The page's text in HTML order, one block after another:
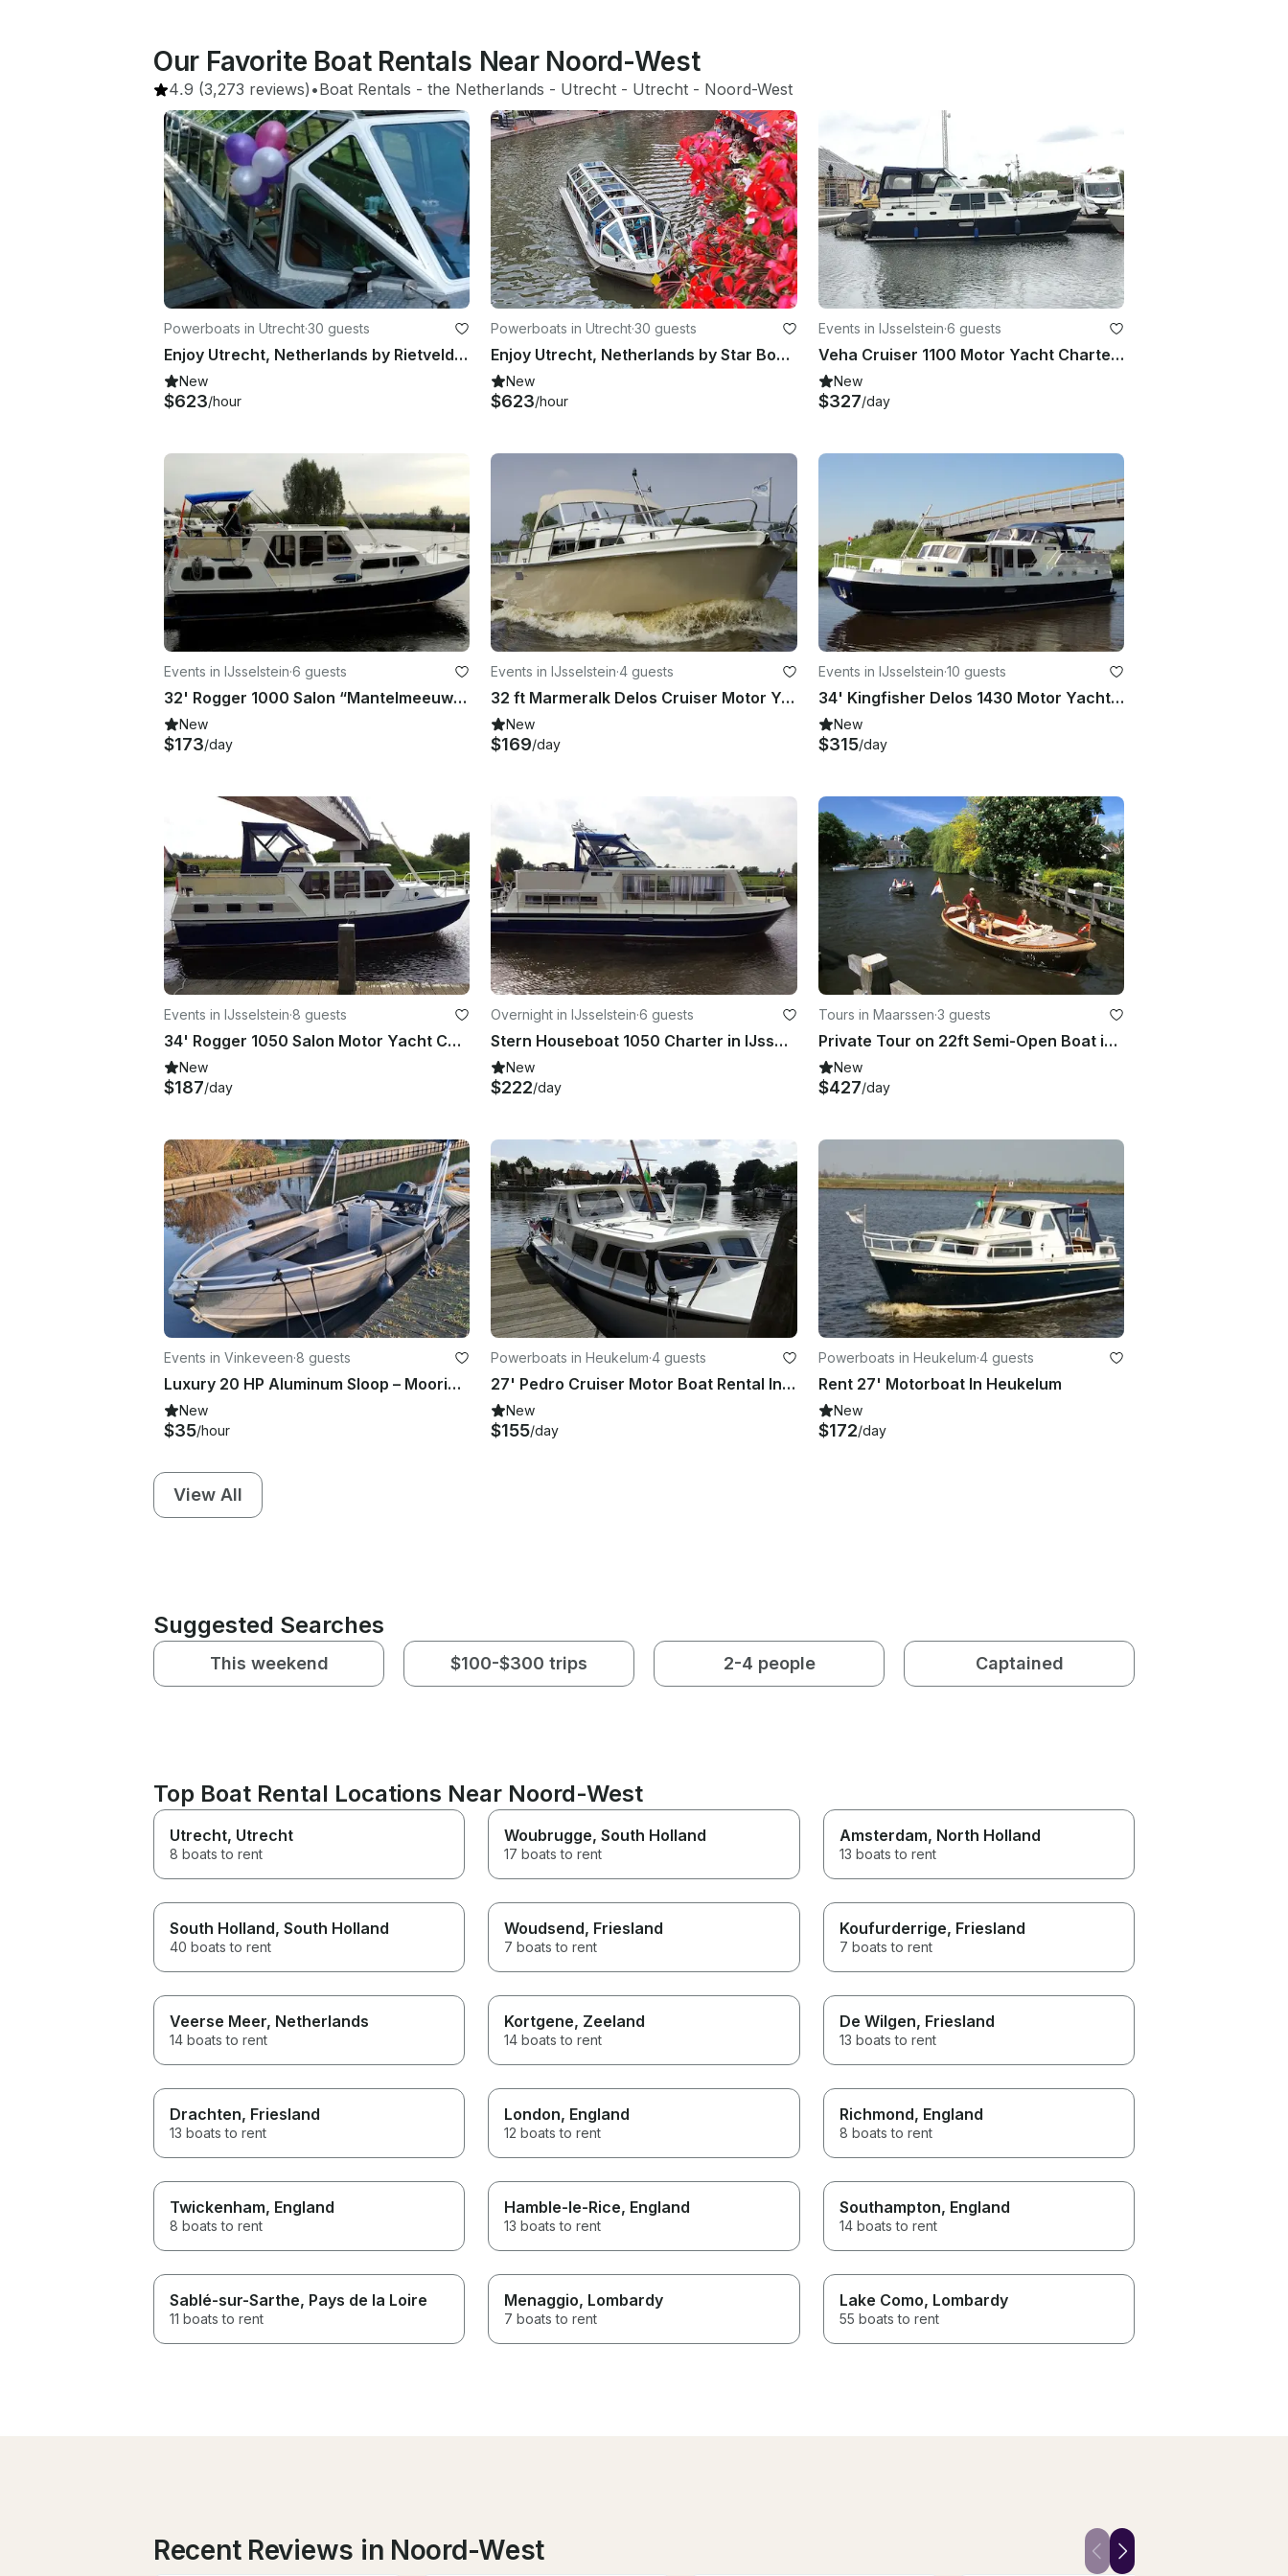
Our Favorite Boat Rentals Near Noord-West
4.9 (3,273 reviews) •Boat Rentals - the Netherlands - Utrecht - Utrecht - Noord-West
Powerboats in Utrecht·30 guests
Enjoy Utrecht, Netherlands by Rietveld Canal Boat
New
$623/hour
Powerboats in Utrecht·30 guests
Enjoy Utrecht, Netherlands by Star Boat Canal Boat
New
$623/hour
Events in IJsselstein·6 guests
Veha Cruiser 1100 Motor Yacht Charter in IJsselstein, Utrecht
New
$327/day
Events in IJsselstein·6 guests
32' Rogger 1000 Salon “Mantelmeeuw” yacht charter in IJsselstein
New
$173/day
Events in IJsselstein·4 guests
32 ft Marmeralk Delos Cruiser Motor Yacht Charter in IJsselstein
New
$169/day
Events in IJsselstein·10 guests
34' Kingfisher Delos 1430 Motor Yacht Charter in IJsselstein
New
$315/day
Events in IJsselstein·8 guests
34' Rogger 1050 Salon Motor Yacht Charter in IJsselstein
New
$187/day
Overnight in IJsselstein·6 guests
Stern Houseboat 1050 Charter in IJsselstein
New
$222/day
Tours in Maarssen·3 guests
Private Tour on 22ft Semi-Open Boat in the Vecht River area, Netherlands
New
$427/day
Events in Vinkeveen·8 guests
Luxury 20 HP Aluminum Sloop – Mooring Vinkeveen
New
$35/hour
Powerboats in Heukelum·4 guests
27' Pedro Cruiser Motor Boat Rental In Heukelum
New
$155/day
Powerboats in Heukelum·4 guests
Rent 27' Motorboat In Heukelum
New
$172/day
View All
Suggested Searches
This weekend $100-$300 trips 2-4 people Captained
Top Boat Rental Locations Near Noord-West
Utrecht, Utrecht
8 boats to rent
Woubrugge, South Holland
17 boats to rent
Amsterdam, North Holland
13 boats to rent
South Holland, South Holland
40 boats to rent
Woudsend, Friesland
7 boats to rent
Koufurderrige, Friesland
7 boats to rent
Veerse Meer, Netherlands
14 boats to rent
Kortgene, Zeeland
14 boats to rent
De Wilgen, Friesland
13 boats to rent
Drachten, Friesland
13 boats to rent
London, England
12 boats to rent
Richmond, England
8 boats to rent
Twickenham, England
8 boats to rent
Hamble-le-Rice, England
13 boats to rent
Southampton, England
14 boats to rent
Sablé-sur-Sarthe, Pays de la Loire
11 boats to rent
Menaggio, Lombardy
7 boats to rent
Lake Como, Lombardy
55 boats to rent
Recent Reviews in Noord-West